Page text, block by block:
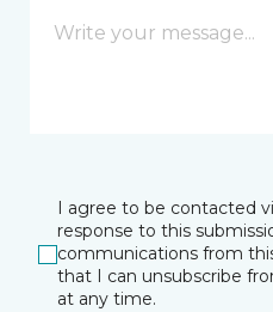
I agree to be contacted
response to this
communications from
that I can unsubscribe
at any time.